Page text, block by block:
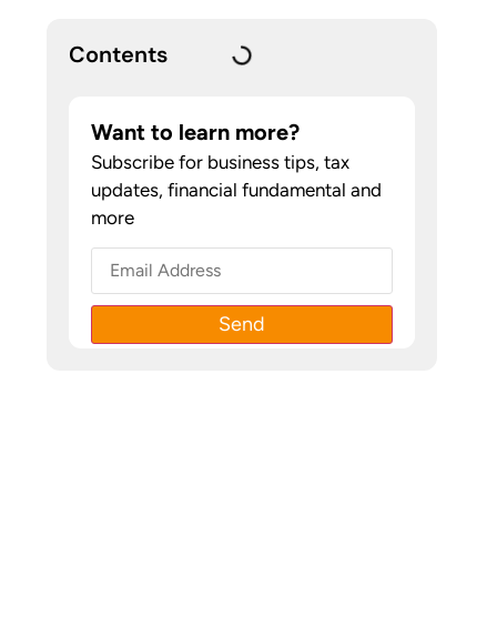
Contents
Want to learn more?
Subscribe for business tips, tax
updates, financial fundamental and
more